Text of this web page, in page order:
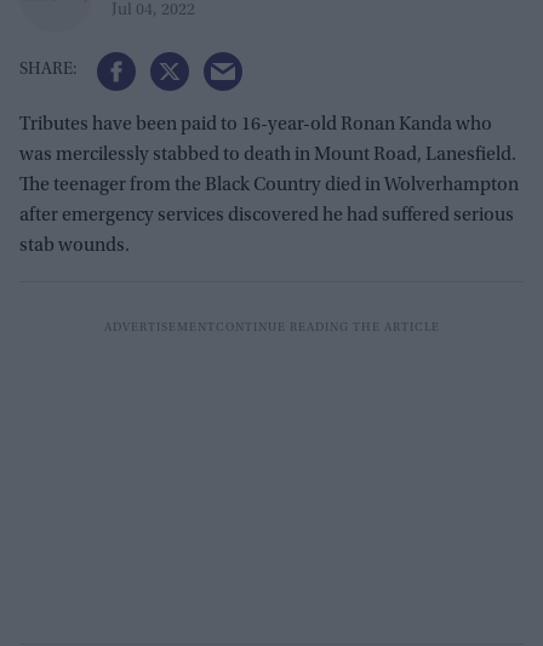
Jul 04, 2022
Tributes have been paid to 16-year-old Ronan Kanda who
was mercilessly stabbed to death in Mount Road, Lanesfield.
The teenager from the Black Country died in Wolverhampton
after emergency services discovered he had suffered serious
stab wounds.